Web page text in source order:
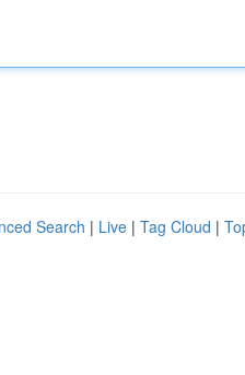
Search | Live | Tag Cloud |